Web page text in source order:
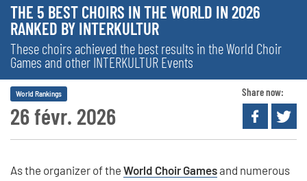
THE 5 BEST CHOIRS IN THE WORLD IN 2026
RANKED BY INTERKULTUR
These choirs achieved the best results in the World Choir
Games and other INTERKULTUR Events
26 févr. 2026
World Rankings Share now:
As the organizer of the World Choir Gamesand numerous